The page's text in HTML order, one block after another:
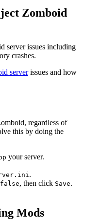
Zomboid
server issues including
crashes.
serverissues and how
regardless of
this by doing the
your server.
.
false, then click Save.
Mods